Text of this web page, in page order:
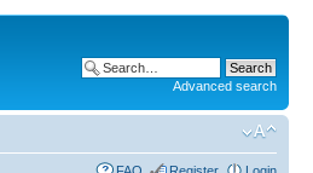
Advanced search
FAQ Register Login